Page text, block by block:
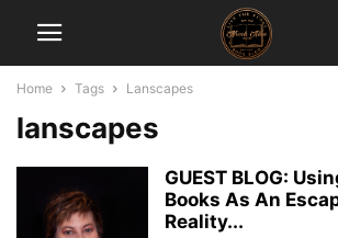
Home Tags Lanscapes
lanscapes
GUEST BLOG:
Books As An
Reality...